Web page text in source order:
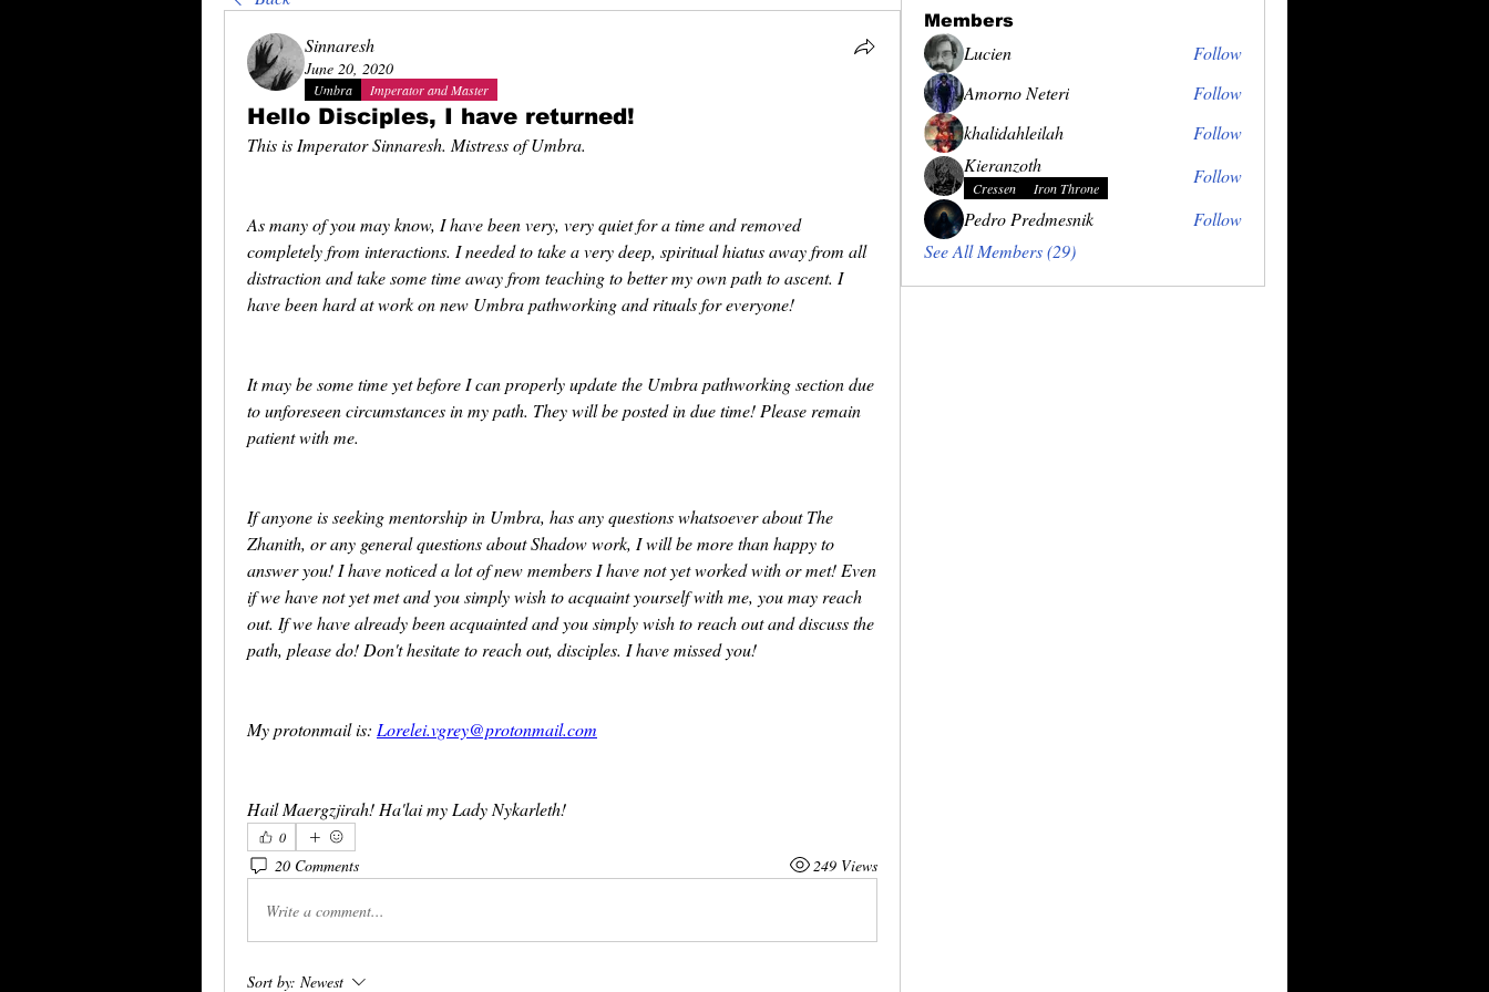
Sinnaresh
June 20, 2020
Umbra Imperator and Master
Hello Disciples, I have returned!
This is Imperator Sinnaresh. Mistress of Umbra.
As many of you may know, I have been very, very quiet for a time and removed
completely from interactions. I needed to take a very deep, spiritual hiatus away from all
distraction and take some time away from teaching to better my own path to ascent. I
have been hard at work on new Umbra pathworking and rituals for everyone!
It may be some time yet before I can properly update the Umbra pathworking section due
to unforeseen circumstances in my path. They will be posted in due time! Please remain
patient with me.
If anyone is seeking mentorship in Umbra, has any questions whatsoever about The
Zhanith, or any general questions about Shadow work, I will be more than happy to
answer you! I have noticed a lot of new members I have not yet worked with or met! Even
if we have not yet met and you simply wish to acquaint yourself with me, you may reach
out. If we have already been acquainted and you simply wish to reach out and discuss the
path, please do! Don't hesitate to reach out, disciples. I have missed you!
My protonmail is: Lorelei.vgrey@protonmail.com
Hail Maergzjirah! Ha'lai my Lady Nykarleth!
0
20 Comments 249 Views
Write a comment...
Sort by: Newest
Members
Lucien
Follow
Amorno Neteri
Follow
khalidahleilah
Follow
Kieranzoth
Cressen Iron Throne
Follow
Pedro Predmesnik
Follow
See All Members (29)